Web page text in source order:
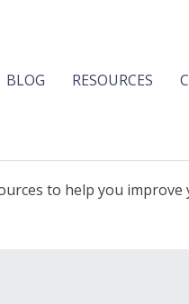
BLOG RESOURCES
to help you